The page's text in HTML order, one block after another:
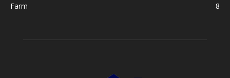
Farm
8